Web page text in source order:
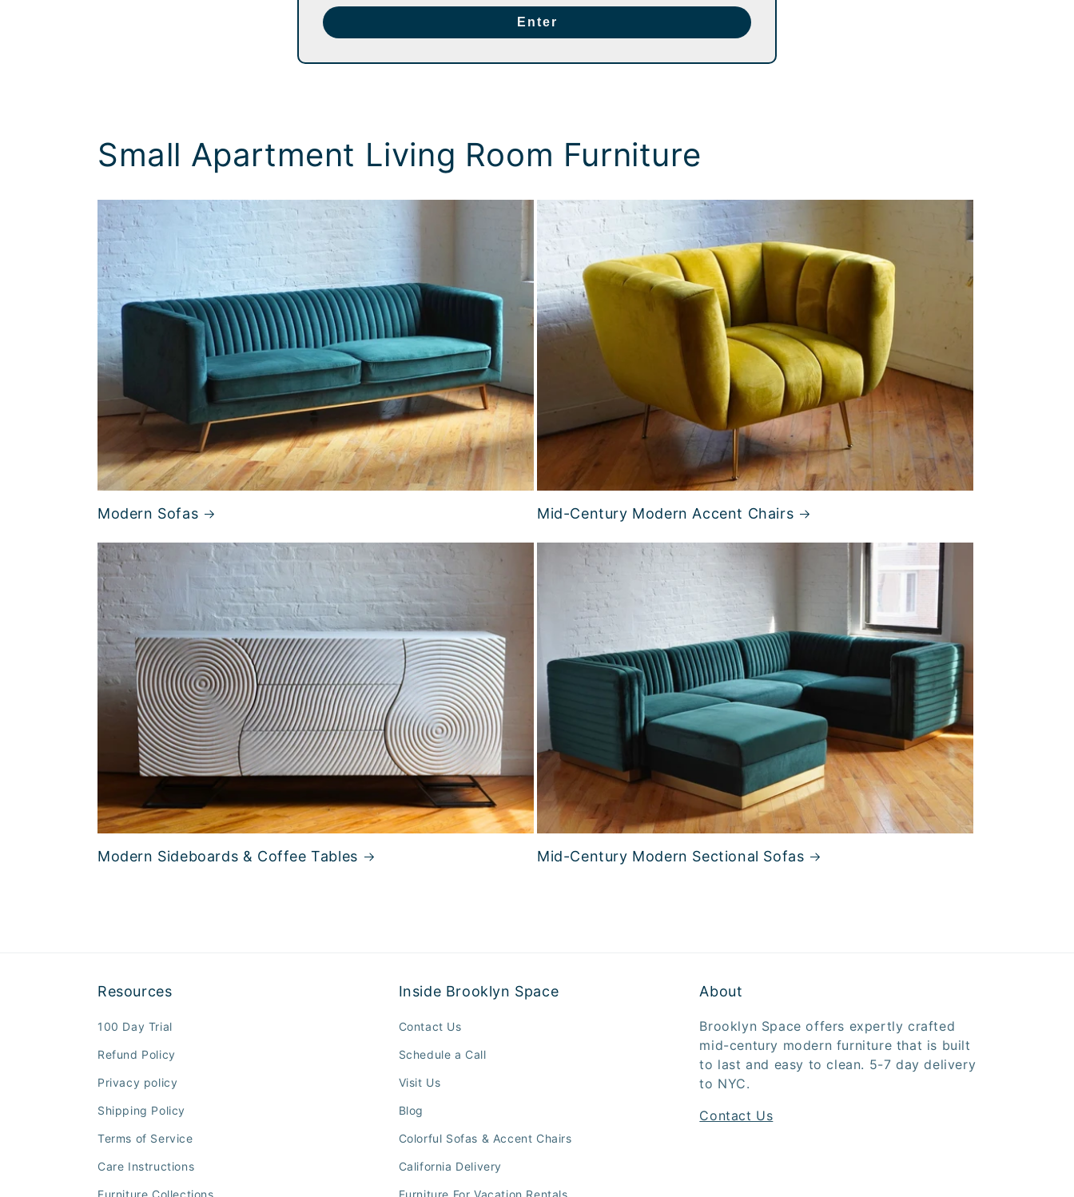
Enter
Small Apartment Living Room Furniture
Modern Sofas Mid-Century Modern Accent Chairs
Modern Sideboards & Coffee Tables Mid-Century Modern Sectional Sofas
Resources
100 Day Trial
Refund Policy
Privacy policy
Shipping Policy
Terms of Service
Care Instructions
Inside Brooklyn Space
Contact Us
Schedule a Call
Visit Us
Blog
Colorful Sofas & Accent Chairs
California Delivery
About
Brooklyn Space offers expertly crafted
mid-century modern furniture that is built
to last and easy to clean. 5-7 day delivery
to NYC.
Contact Us